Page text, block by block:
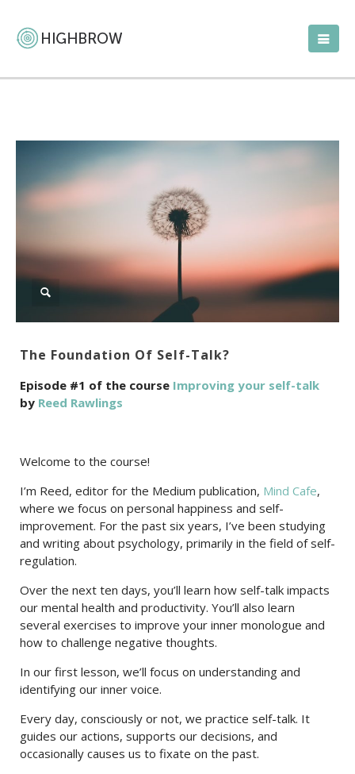
The Foundation Of Self-Talk?
Episode #1 of the course Improving your self-talk
by Reed Rawlings
Welcome to the course!
I’m Reed, editor for the Medium publication, Mind Cafe,
where we focus on personal happiness and self-
improvement. For the past six years, I’ve been studying
and writing about psychology, primarily in the field of self-
regulation.
Over the next ten days, you’ll learn how self-talk impacts
our mental health and productivity. You’ll also learn
several exercises to improve your inner monologue and
how to challenge negative thoughts.
In our first lesson, we’ll focus on understanding and
identifying our inner voice.
Every day, consciously or not, we practice self-talk. It
guides our actions, supports our decisions, and
occasionally causes us to fixate on the past.